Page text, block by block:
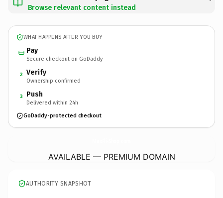
Browse relevant content instead
WHAT HAPPENS AFTER YOU BUY
Pay
Secure checkout on GoDaddy
2 Verify
Ownership confirmed
3 Push
Delivered within 24h
GoDaddy-protected checkout
AVAILABLE — PREMIUM DOMAIN
AUTHORITY SNAPSHOT